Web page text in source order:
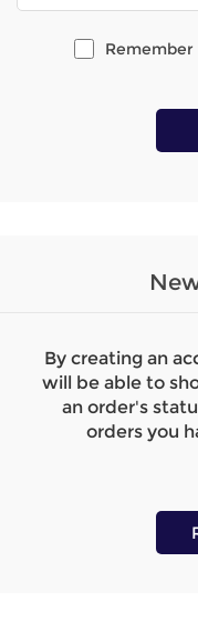
By creating an
will be able to
an order's
orders you
Remember